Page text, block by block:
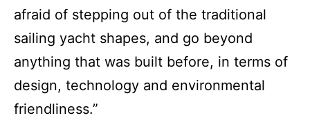
afraid of stepping out of the traditional
sailing yacht shapes, and go beyond
anything that was built before, in terms of
design, technology and environmental
friendliness.”